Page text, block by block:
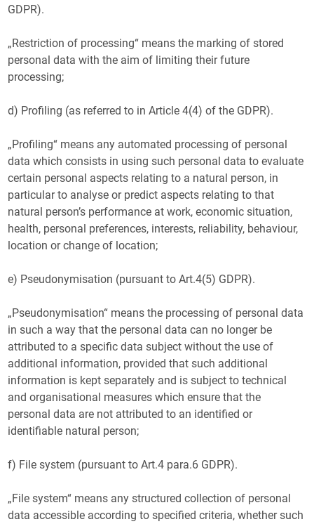
GDPR).
„Restriction of processing“ means the marking of stored
personal data with the aim of limiting their future
processing;
d) Profiling (as referred to in Article 4(4) of the GDPR).
„Profiling“ means any automated processing of personal
data which consists in using such personal data to evaluate
certain personal aspects relating to a natural person, in
particular to analyse or predict aspects relating to that
natural person’s performance at work, economic situation,
health, personal preferences, interests, reliability, behaviour,
location or change of location;
e) Pseudonymisation (pursuant to Art.4(5) GDPR).
„Pseudonymisation“ means the processing of personal data
in such a way that the personal data can no longer be
attributed to a specific data subject without the use of
additional information, provided that such additional
information is kept separately and is subject to technical
and organisational measures which ensure that the
personal data are not attributed to an identified or
identifiable natural person;
f) File system (pursuant to Art.4 para.6 GDPR).
„File system“ means any structured collection of personal
data accessible according to specified criteria, whether such